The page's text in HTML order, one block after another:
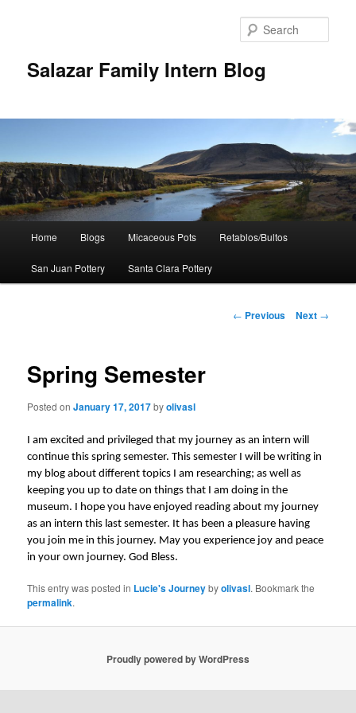
Salazar Family Intern Blog
Skip
to
Home Blogs Micaceous Pots Retablos/Bultos
San Juan Pottery Santa Clara Pottery
Post
← Previous Next →
Spring Semester
Posted onJanuary 17, 2017byolivasl
I am excited and privileged that my journey as an intern will
continue this spring semester. This semester I will be writing in
my blog about different topics I am researching; as well as
keeping you up to date on things that I am doing in the
museum. I hope you have enjoyed reading about my journey
as an intern this last semester. It has been a pleasure having
you join me in this journey. May you experience joy and peace
in your own journey. God Bless.
This entry was posted in Lucie's Journeybyolivasl. Bookmark the
permalink.
Proudly powered by WordPress